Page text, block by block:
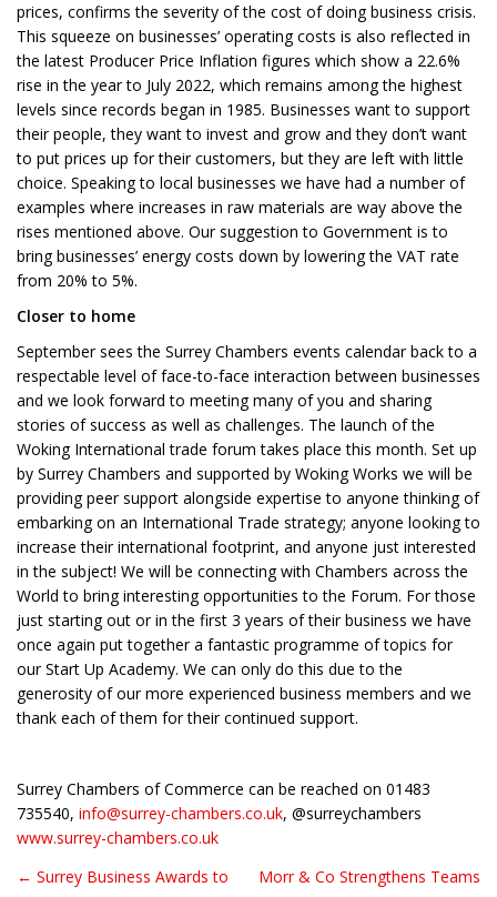
prices, confirms the severity of the cost of doing business crisis.
This squeeze on businesses’ operating costs is also reflected in
the latest Producer Price Inflation figures which show a 22.6%
rise in the year to July 2022, which remains among the highest
levels since records began in 1985. Businesses want to support
their people, they want to invest and grow and they don’t want
to put prices up for their customers, but they are left with little
choice. Speaking to local businesses we have had a number of
examples where increases in raw materials are way above the
rises mentioned above. Our suggestion to Government is to
bring businesses’ energy costs down by lowering the VAT rate
from 20% to 5%.
Closer to home
September sees the Surrey Chambers events calendar back to a
respectable level of face-to-face interaction between businesses
and we look forward to meeting many of you and sharing
stories of success as well as challenges. The launch of the
Woking International trade forum takes place this month. Set up
by Surrey Chambers and supported by Woking Works we will be
providing peer support alongside expertise to anyone thinking of
embarking on an International Trade strategy; anyone looking to
increase their international footprint, and anyone just interested
in the subject! We will be connecting with Chambers across the
World to bring interesting opportunities to the Forum. For those
just starting out or in the first 3 years of their business we have
once again put together a fantastic programme of topics for
our Start Up Academy. We can only do this due to the
generosity of our more experienced business members and we
thank each of them for their continued support.
Surrey Chambers of Commerce can be reached on 01483
735540, info@surrey-chambers.co.uk, @surreychambers
www.surrey-chambers.co.uk
← Surrey Business Awards to
Morr & Co Strengthens Teams